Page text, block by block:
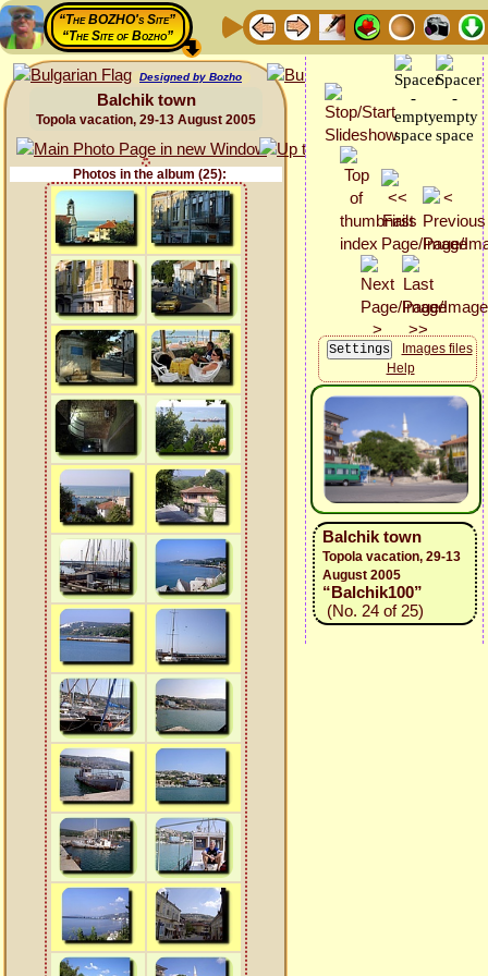
“The BOZHO's Site”
“The Site of Bozho”
Designed by Bozho
Balchik town
Topola vacation, 29-13 August 2005
Photos in the album (25):
Images files
Help
Balchik town
Topola vacation, 29-13
August 2005
“Balchik100”
(No. 24 of 25)